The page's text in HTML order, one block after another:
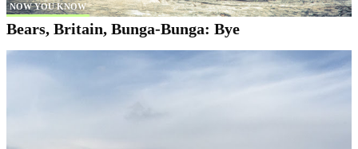
NOW YOU KNOW
Bears, Britain, Bunga-Bunga: Bye